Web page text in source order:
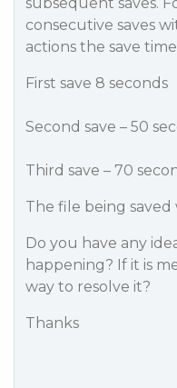
consecutive saves
actions the save
First save 8 seconds
Second save – 50
Third save – 70
The file being saved
Do you have any
happening? If it is
way to resolve it?
Thanks